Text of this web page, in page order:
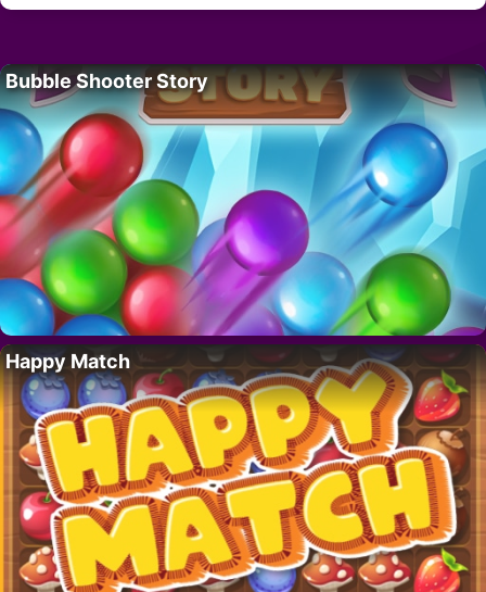
Bubble Shooter Story
Happy Match